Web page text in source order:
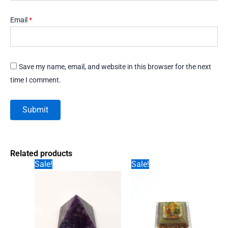
Email *
Save my name, email, and website in this browser for the next
time I comment.
Related products
Sale!
Sale!